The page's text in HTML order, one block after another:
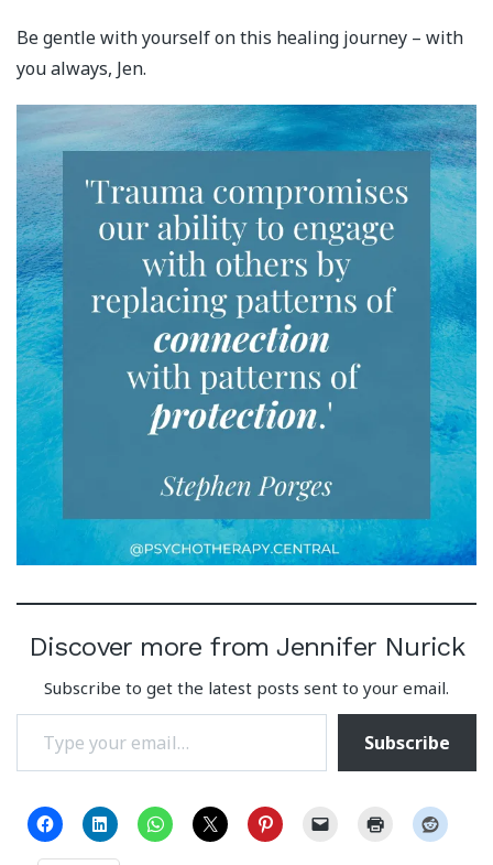
Be gentle with yourself on this healing journey – with
you always, Jen.
Discover more from Jennifer Nurick
Subscribe to get the latest posts sent to your email.
Type your email…
Subscribe